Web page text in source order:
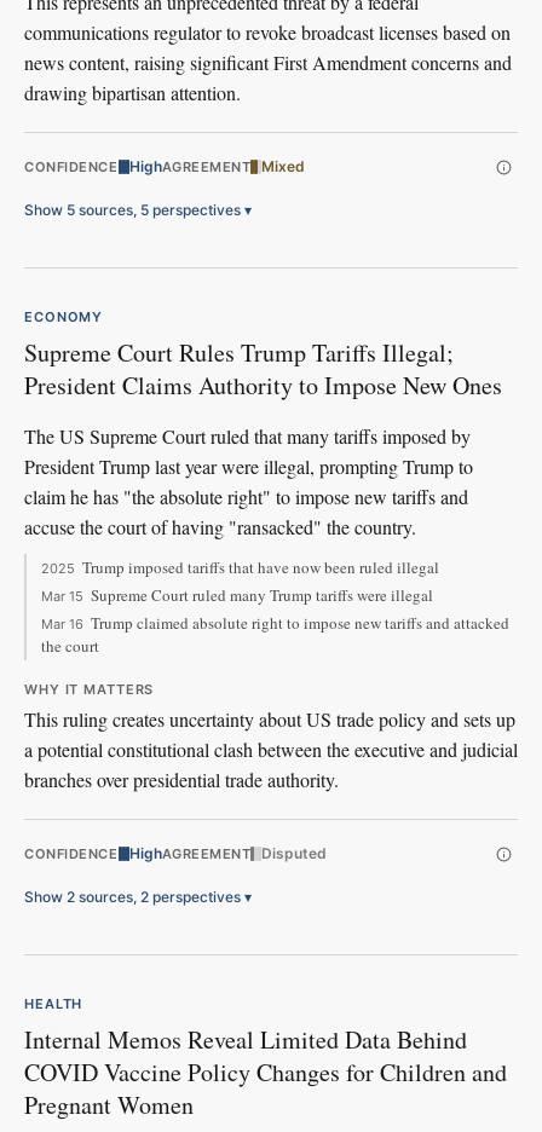
communications regulator to revoke broadcast licenses based on
news content, raising significant First Amendment concerns and
drawing bipartisan attention.
CONFIDENCE HighAGREEMENT Mixed
Show 5 sources, 5 perspectives ▾
ECONOMY
Supreme Court Rules Trump Tariffs Illegal;
President Claims Authority to Impose New Ones
The US Supreme Court ruled that many tariffs imposed by
President Trump last year were illegal, prompting Trump to
claim he has "the absolute right" to impose new tariffs and
accuse the court of having "ransacked" the country.
2025 Trump imposed tariffs that have now been ruled illegal
Mar 15 Supreme Court ruled many Trump tariffs were illegal
Mar 16 Trump claimed absolute right to impose new tariffs and attacked
the court
WHY IT MATTERS
This ruling creates uncertainty about US trade policy and sets up
a potential constitutional clash between the executive and judicial
branches over presidential trade authority.
CONFIDENCE HighAGREEMENT Disputed
Show 2 sources, 2 perspectives ▾
HEALTH
Internal Memos Reveal Limited Data Behind
COVID Vaccine Policy Changes for Children and
Pregnant Women